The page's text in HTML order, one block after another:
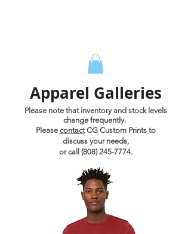
Apparel Galleries
Please note that inventory and stock levels
change frequently.
Please contactCG Custom Prints to
discuss your needs,
or call (808) 245-7774.